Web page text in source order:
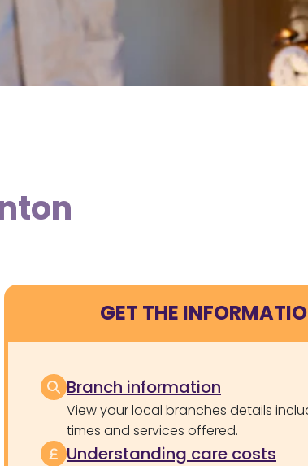
GET THE
Branch information
View your local branches details
times and services offered.
Understanding care costs